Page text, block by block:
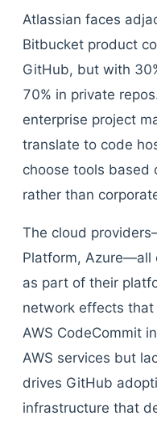
Atlassian faces
Bitbucket product
GitHub, but with
70% in private
enterprise project
translate to code
choose tools based
rather than
The cloud
Platform, Azure—all
as part of their
network effects
AWS CodeCommit
AWS services but
drives GitHub
infrastructure that